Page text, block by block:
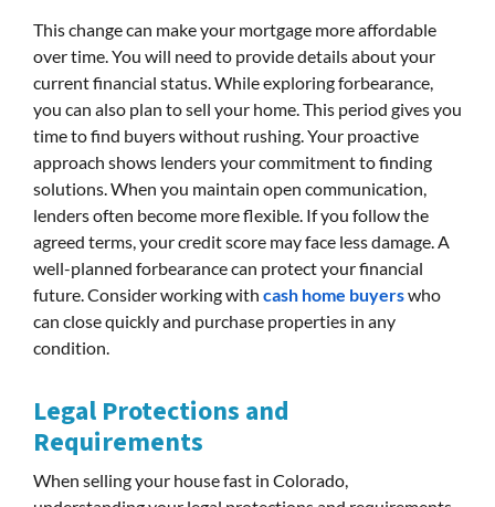
This change can make your mortgage more affordable
over time. You will need to provide details about your
current financial status. While exploring forbearance,
you can also plan to sell your home. This period gives you
time to find buyers without rushing. Your proactive
approach shows lenders your commitment to finding
solutions. When you maintain open communication,
lenders often become more flexible. If you follow the
agreed terms, your credit score may face less damage. A
well-planned forbearance can protect your financial
future. Consider working with cash home buyerswho
can close quickly and purchase properties in any
condition.
Legal Protections and
Requirements
When selling your house fast in Colorado,